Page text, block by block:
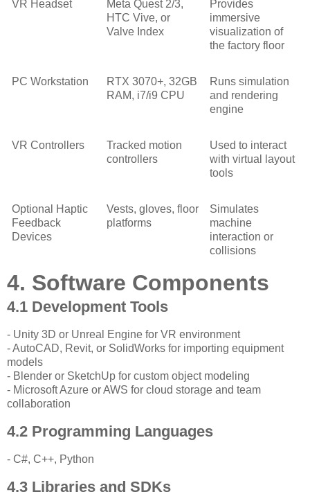
VR Headset
Meta Quest 2/3,
HTC Vive, or
Valve Index
Provides
immersive
visualization of
the factory floor
PC Workstation
RTX 3070+, 32GB
RAM, i7/i9 CPU
Runs simulation
and rendering
engine
VR Controllers
Tracked motion
controllers
Used to interact
with virtual layout
tools
Optional Haptic
Feedback
Devices
Vests, gloves, floor
platforms
Simulates
machine
interaction or
collisions
4. Software Components
4.1 Development Tools
- Unity 3D or Unreal Engine for VR environment
- AutoCAD, Revit, or SolidWorks for importing equipment
models
- Blender or SketchUp for custom object modeling
- Microsoft Azure or AWS for cloud storage and team
collaboration
4.2 Programming Languages
- C#, C++, Python
4.3 Libraries and SDKs